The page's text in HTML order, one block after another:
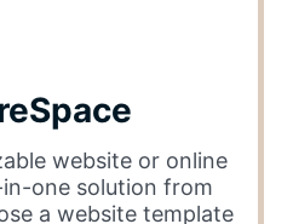
website or online
one solution from
a website template